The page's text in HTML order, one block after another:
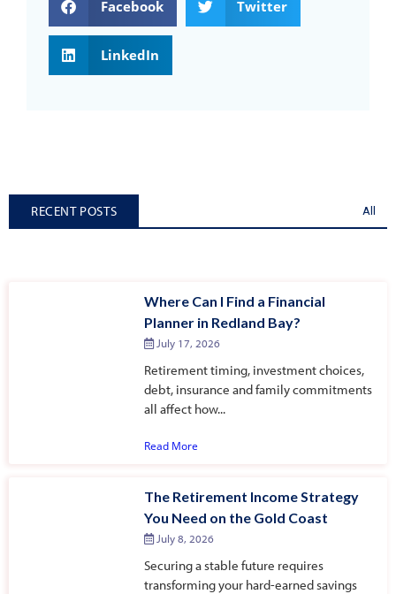
Facebook Twitter
LinkedIn
RECENT POSTS All
Where Can I Find a Financial
Planner in Redland Bay?
July 17, 2026
Retirement timing, investment choices,
debt, insurance and family commitments
all affect how...
Read More
The Retirement Income Strategy
You Need on the Gold Coast
July 8, 2026
Securing a stable future requires
transforming your hard-earned savings